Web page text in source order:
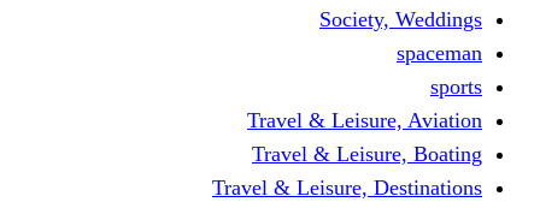
Travel &
Travel &
Travel & Leisure,